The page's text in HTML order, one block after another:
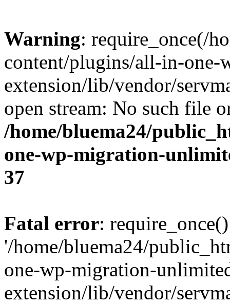
Warning: require_once(/
content/plugins/all-in-
extension/lib/vendor/
open stream: No such file
/home/bluema24/
one-wp-migration-
37
Fatal error:
'/home/bluema24/
one-wp-migration-
extension/lib/vendor/